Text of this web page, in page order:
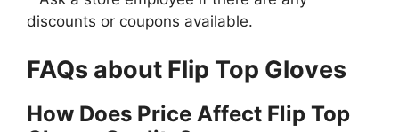
discounts or coupons available.
FAQs about Flip Top Gloves
How Does Price Affect Flip Top